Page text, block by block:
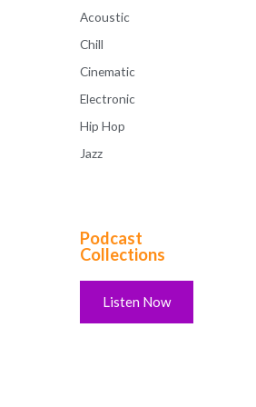
Acoustic
Chill
Cinematic
Electronic
Hip Hop
Jazz
Podcast
Collections
Listen Now